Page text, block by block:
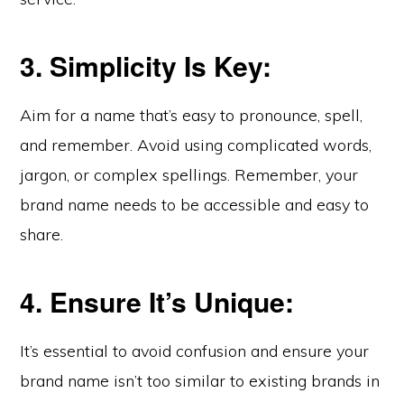
3. Simplicity Is Key:
Aim for a name that’s easy to pronounce, spell,
and remember. Avoid using complicated words,
jargon, or complex spellings. Remember, your
brand name needs to be accessible and easy to
share.
4. Ensure It’s Unique:
It’s essential to avoid confusion and ensure your
brand name isn’t too similar to existing brands in